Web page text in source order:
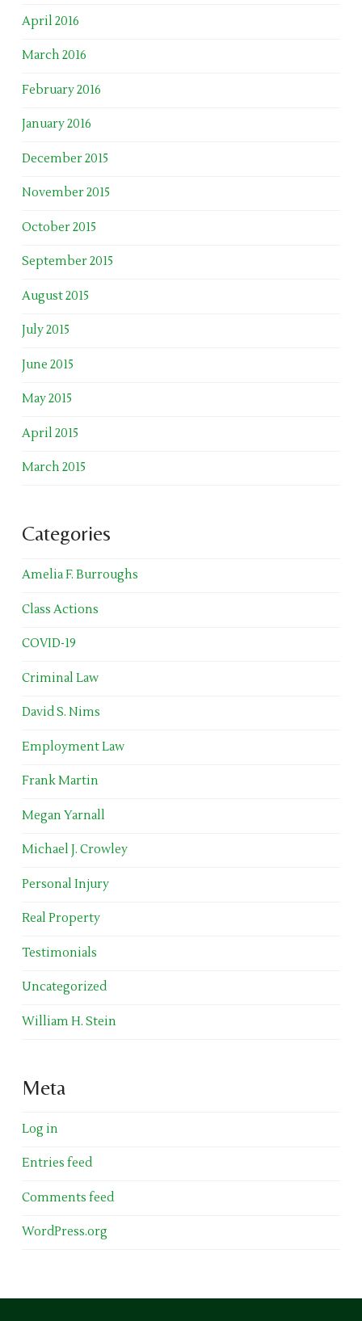
April 2016
March 2016
February 2016
January 2016
December 2015
November 2015
October 2015
September 2015
August 2015
July 2015
June 2015
May 2015
April 2015
March 2015
Categories
Amelia F. Burroughs
Class Actions
COVID-19
Criminal Law
David S. Nims
Employment Law
Frank Martin
Megan Yarnall
Michael J. Crowley
Personal Injury
Real Property
Testimonials
Uncategorized
William H. Stein
Meta
Log in
Entries feed
Comments feed
WordPress.org